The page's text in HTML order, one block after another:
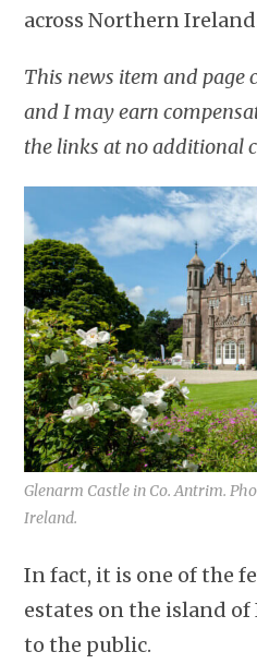
across Northern
This news item and
and I may earn
the links at no additional
Glenarm Castle in Co. Antrim.
Ireland.
In fact, it is one of the
estates on the island
to the public.